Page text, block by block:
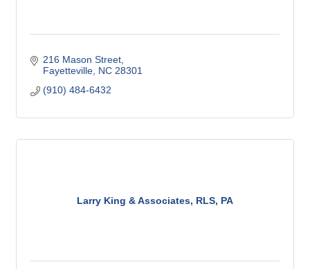
216 Mason Street
Fayetteville NC 28301
(910) 484-6432
Larry King & Associates, RLS, PA